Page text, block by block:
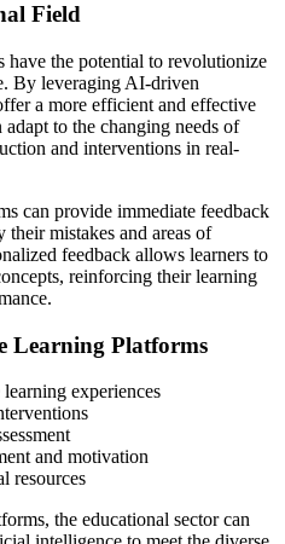
Field
the potential to revolutionize
By leveraging AI-driven
a more efficient and effective
to the changing needs of
and interventions in real-
can provide immediate feedback
mistakes and areas of
feedback allows learners to
reinforcing their learning
Learning Platforms
experiences
and motivation
resources
the educational sector can